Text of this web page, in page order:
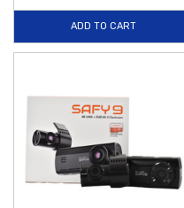
ADD TO CART